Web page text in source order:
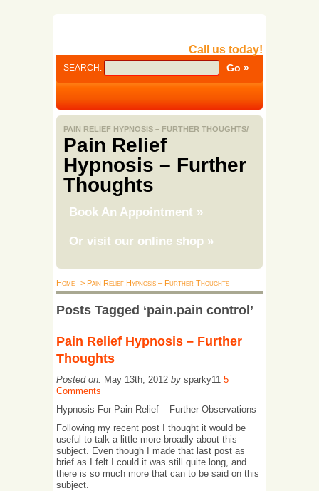
Call us today!
SEARCH:
PAIN RELIEF HYPNOSIS – FURTHER THOUGHTS/
Pain Relief
Hypnosis – Further
Thoughts
Book An Appointment »
Or visit our online shop »
Home > Pain Relief Hypnosis – Further Thoughts
Posts Tagged ‘pain.pain control’
Pain Relief Hypnosis – Further
Thoughts
Posted on: May 13th, 2012 by sparky11 5
Comments
Hypnosis For Pain Relief – Further Observations
Following my recent post I thought it would be
useful to talk a little more broadly about this
subject. Even though I made that last post as
brief as I felt I could it was still quite long, and
there is so much more that can to be said on this
subject.